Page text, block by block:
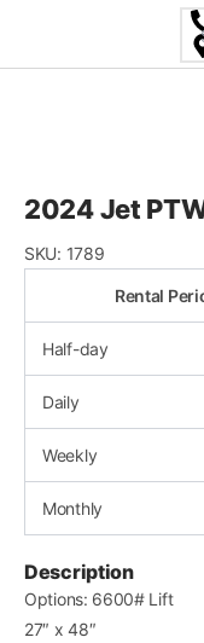
content
2024 Jet
SKU: 1789
Rental
Half-day
Daily
Weekly
Monthly
Description
Options: 6600# Lift
27″ x 48″